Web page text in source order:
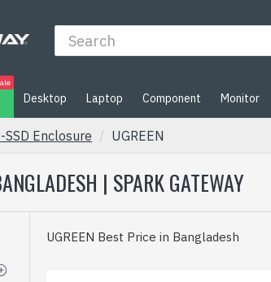
Desktop Laptop Component Monitor
SSD Enclosure UGREEN
| SPARK GATEWAY
UGREEN Best Price in Bangladesh